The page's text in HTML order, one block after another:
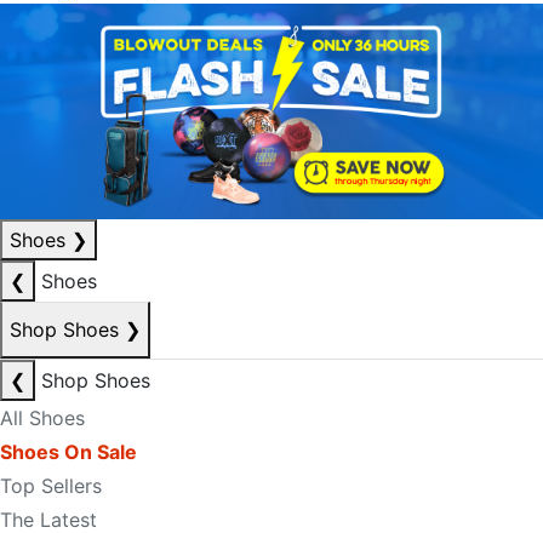
Shoes ❯
❮
Shoes
Shop Shoes ❯
❮
Shop Shoes
All Shoes
Shoes On Sale
Top Sellers
The Latest